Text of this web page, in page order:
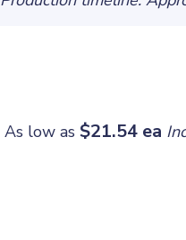
As low as $21.54 ea